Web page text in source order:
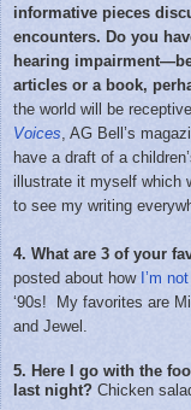
informative pieces
encounters. Do you
hearing
articles or a book,
the world will be
Voices, AG Bell’s
have a draft of a
illustrate it myself which
to see my writing
4. What are 3 of your
posted about how I’m
‘90s! My favorites are
and Jewel.
5. Here I go with the
last night? Chicken